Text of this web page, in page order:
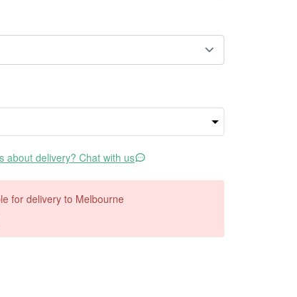
about delivery? Chat with us
for delivery to Melbourne